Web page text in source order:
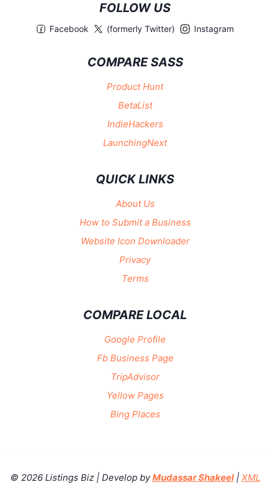
FOLLOW US
Facebook (formerly Twitter) Instagram
COMPARE SASS
Product Hunt
BetaList
IndieHackers
LaunchingNext
QUICK LINKS
About Us
How to Submit a Business
Website Icon Downloader
Privacy
Terms
COMPARE LOCAL
Google Profile
Fb Business Page
TripAdvisor
Yellow Pages
Bing Places
© 2026 Listings Biz | Develop byMudassar Shakeel| XML